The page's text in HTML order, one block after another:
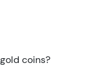
coins?